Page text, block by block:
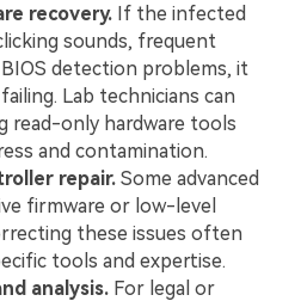
recovery. If the infected
sounds, frequent
detection problems, it
Lab technicians can
read-only hardware tools
and contamination.
repair. Some advanced
firmware or low-level
these issues often
tools and expertise.
analysis. For legal or